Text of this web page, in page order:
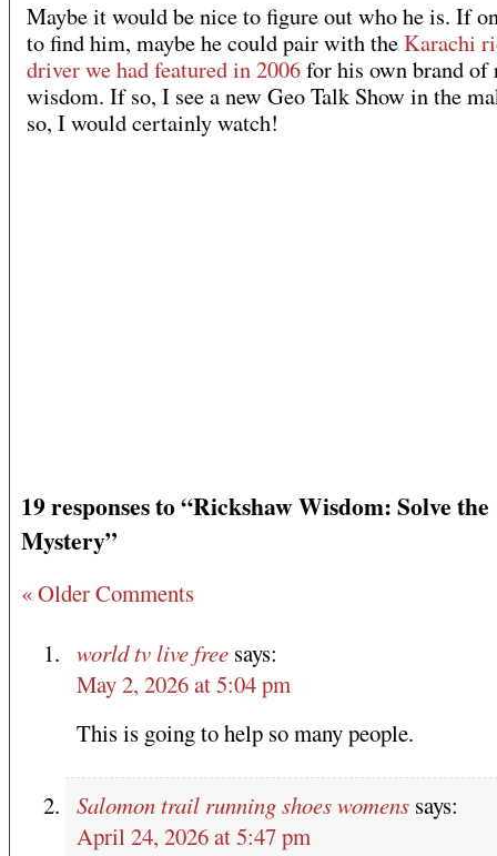
Maybe it would be nice to figure out who he is. If
to find him, maybe he could pair with theKarachi
driver we had featured in 2006for his own brand of
wisdom. If so, I see a new Geo Talk Show in the
so, I would certainly watch!
19 responses to “Rickshaw Wisdom: Solve the
Mystery”
« Older Comments
world tv live free says:
May 2, 2026 at 5:04 pm
This is going to help so many people.
Salomon trail running shoes womens says:
April 24, 2026 at 5:47 pm